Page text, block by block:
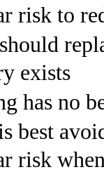
risk to
exists
has no
best
risk